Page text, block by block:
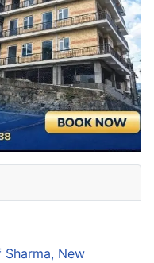
Sharma, New